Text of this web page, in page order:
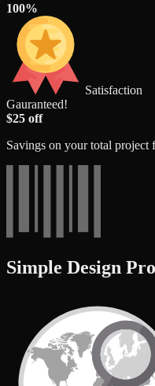
100%
Satisfaction
Gauranteed!
$25 off
Savings on your total project
Simple Design